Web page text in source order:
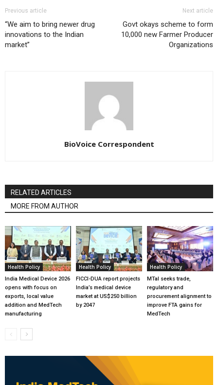
Previous article
“We aim to bring newer drug
innovations to the Indian
market”
Next article
Govt okays scheme to form
10,000 new Farmer Producer
Organizations
BioVoice Correspondent
RELATED ARTICLES
MORE FROM AUTHOR
Health Policy
India Medical Device 2026
opens with focus on
exports, local value
addition and MedTech
manufacturing
Health Policy
FICCI-DUA report projects
India’s medical device
market at US$250 billion
by 2047
Health Policy
MTaI seeks trade,
regulatory and
procurement alignment to
improve FTA gains for
MedTech